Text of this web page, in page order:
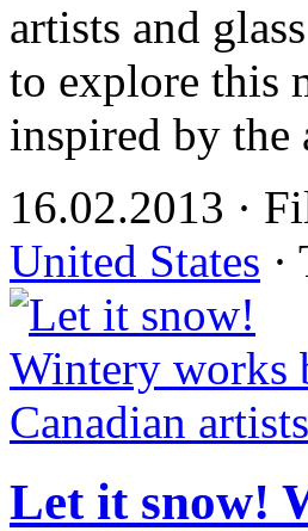
artists and
to explore this
inspired by
16.02.2013 ·
United States ·
Let it snow!